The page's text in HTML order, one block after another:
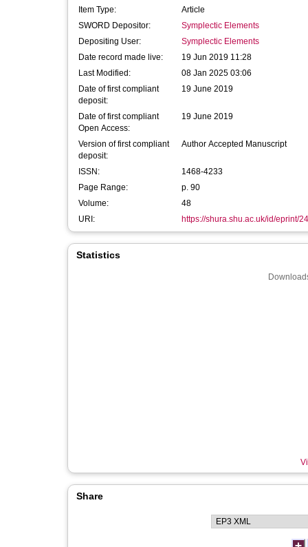
Item Type:
Article
SWORD Depositor:
Symplectic Elements
Depositing User:
Symplectic Elements
Date record made live:
19 Jun 2019 11:28
Last Modified:
08 Jan 2025 03:06
Date of first compliant
deposit:
19 June 2019
Date of first compliant
Open Access:
19 June 2019
Version of first compliant
deposit:
Author Accepted Manuscript
ISSN:
1468-4233
Page Range:
p. 90
Volume:
48
URI:
https://shura.shu.ac.uk/id/eprint/
Statistics
Share